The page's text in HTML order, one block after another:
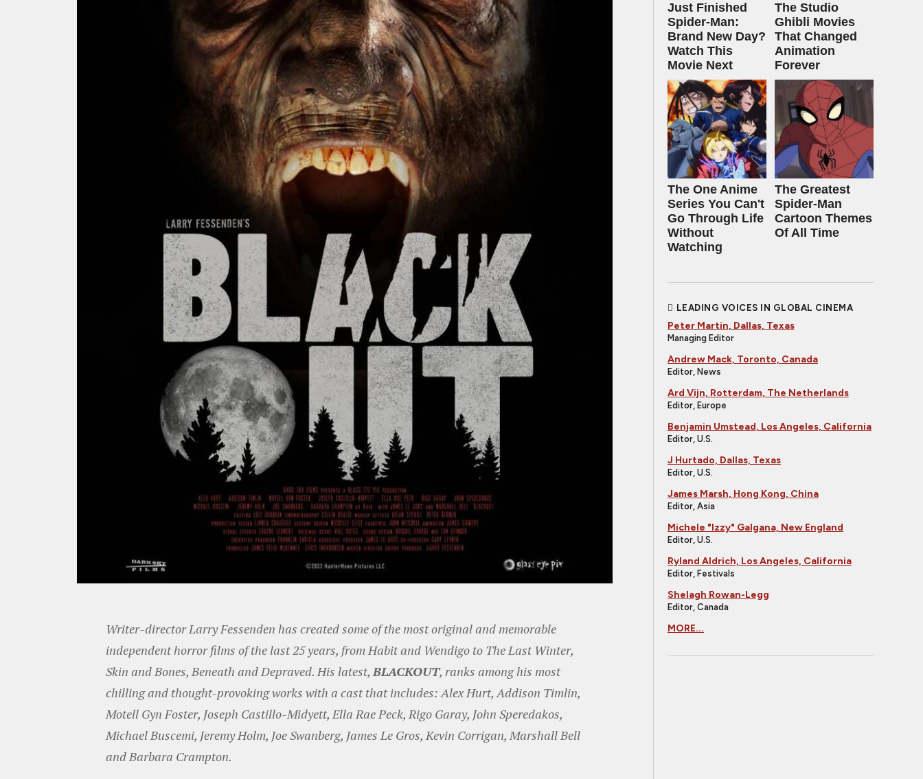
Writer-director Larry Fessenden has created some of the most original and memorable
independent horror films of the last 25 years, from Habit and Wendigo to The Last Winter,
Skin and Bones, Beneath and Depraved. His latest,BLACKOUT, ranks among his most
chilling and thought-provoking works with a cast that includes: Alex Hurt, Addison Timlin,
Motell Gyn Foster, Joseph Castillo-Midyett, Ella Rae Peck, Rigo Garay, John Speredakos,
Michael Buscemi, Jeremy Holm, Joe Swanberg, James Le Gros, Kevin Corrigan, Marshall Bell
and Barbara Crampton.
Just Finished
Spider-Man:
Brand New Day?
Watch This
Movie Next
The Studio
Ghibli Movies
That Changed
Animation
Forever
The One Anime
Series You Can't
Go Through Life
Without
Watching
The Greatest
Spider‑Man
Cartoon Themes
Of All Time
LEADING VOICES IN GLOBAL CINEMA
Peter Martin, Dallas, Texas
Managing Editor
Andrew Mack, Toronto, Canada
Editor, News
Ard Vijn, Rotterdam, The Netherlands
Editor, Europe
Benjamin Umstead, Los Angeles, California
Editor, U.S.
J Hurtado, Dallas, Texas
Editor, U.S.
James Marsh, Hong Kong, China
Editor, Asia
Michele "Izzy" Galgana, New England
Editor, U.S.
Ryland Aldrich, Los Angeles, California
Editor, Festivals
Shelagh Rowan-Legg
Editor, Canada
MORE...